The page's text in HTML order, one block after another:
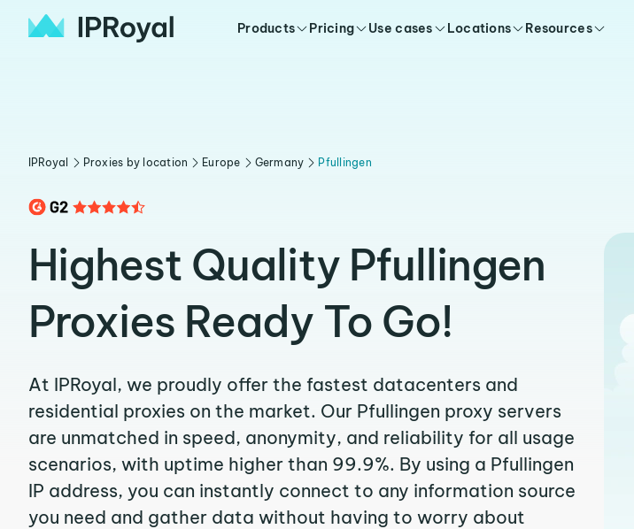
Products Pricing Use cases Locations Resources
IPRoyal Proxies by location Europe Germany Pfullingen
Highest Quality Pfullingen
Proxies Ready To Go!
At IPRoyal, we proudly offer the fastest datacenters and
residential proxies on the market. Our Pfullingen proxy servers
are unmatched in speed, anonymity, and reliability for all usage
scenarios, with uptime higher than 99.9%. By using a Pfullingen
IP address, you can instantly connect to any information source
you need and gather data without having to worry about